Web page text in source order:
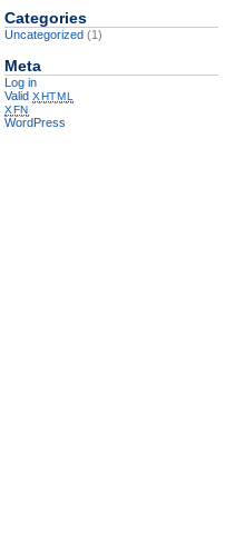
Categories
Uncategorized (1)
Meta
Log in
Valid XHTML
XFN
WordPress